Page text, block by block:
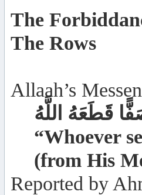
The
The Rows
Allaah’s
قَطَعَهُ اللَّهُ
“Whoever
(from His
Reported by